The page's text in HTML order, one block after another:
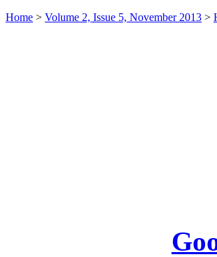
Home > Volume 2, Issue 5, November 2013 >